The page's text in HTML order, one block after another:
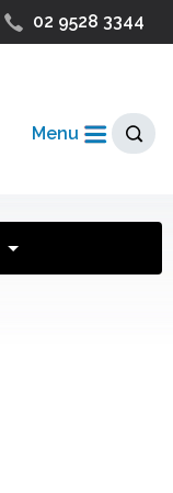
02 9528 3344
Menu